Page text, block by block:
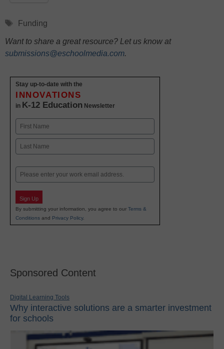
Tags
Funding
Want to share a great resource? Let us know at
submissions@eschoolmedia.com.
Stay up-to-date with the
INNOVATIONS
in K-12 Education Newsletter
Name
First
Email
Sign Up
By submitting your information, you agree to our Terms &
Conditions and Privacy Policy.
Sponsored Content
Digital Learning Tools
Why interactive solutions are a smarter investment
for schools